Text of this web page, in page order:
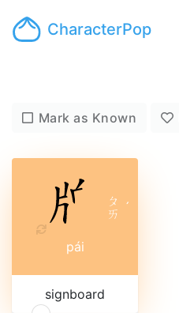
CharacterPop
Mark as Known
ㄆ
ㄞ ˊ
pái
signboard